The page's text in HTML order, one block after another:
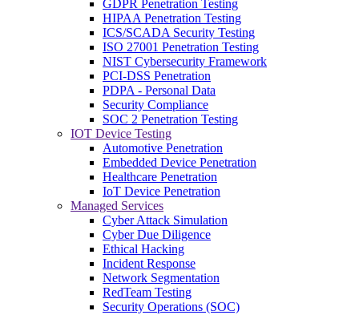
GDPR Penetration Testing
HIPAA Penetration Testing
ICS/SCADA Security Testing
ISO 27001 Penetration Testing
NIST Cybersecurity Framework
PCI-DSS Penetration
PDPA - Personal Data
Security Compliance
SOC 2 Penetration Testing
IOT Device Testing
Automotive Penetration
Embedded Device Penetration
Healthcare Penetration
IoT Device Penetration
Managed Services
Cyber Attack Simulation
Cyber Due Diligence
Ethical Hacking
Incident Response
Network Segmentation
RedTeam Testing
Security Operations (SOC)